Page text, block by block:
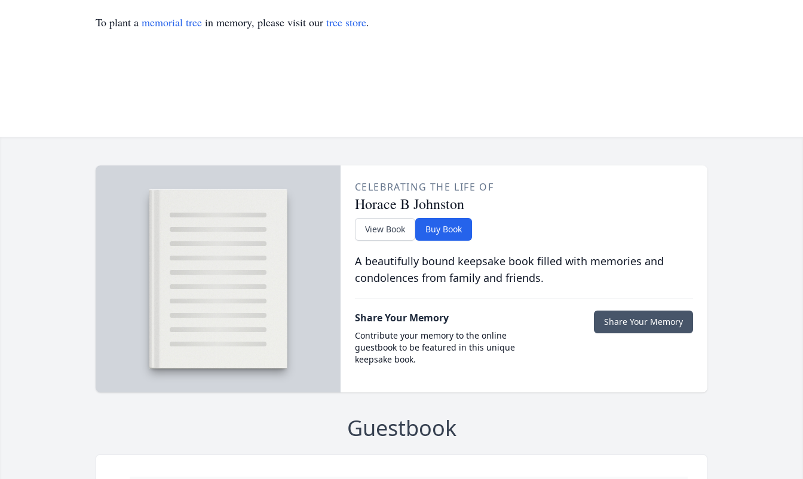
To plant a memorial tree in memory, please visit our tree store.
CELEBRATING THE LIFE OF
Horace B Johnston
View Book Buy Book
A beautifully bound keepsake book filled with memories and
condolences from family and friends.
Share Your Memory
Contribute your memory to the online
guestbook to be featured in this unique
keepsake book.
Share Your Memory
Guestbook